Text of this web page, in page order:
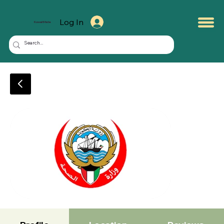
KuwaitMate Log In